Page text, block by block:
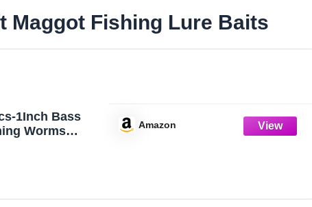
Maggot Fishing Lure Baits
1Inch Bass
Worms
Amazon